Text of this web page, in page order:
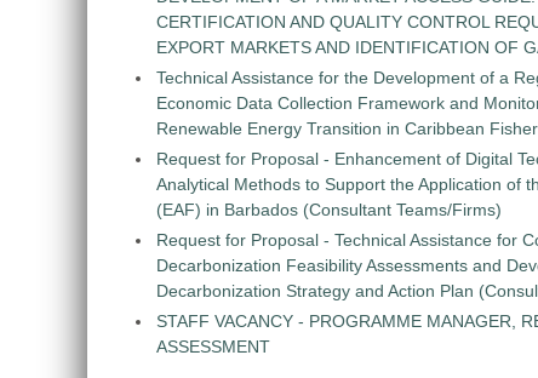
CERTIFICATION AND QUALITY CONTROL
EXPORT MARKETS AND IDENTIFICATION OF
Technical Assistance for the Development of a
Economic Data Collection Framework and
Renewable Energy Transition in Caribbean
Request for Proposal - Enhancement of Digital
Analytical Methods to Support the Application of
(EAF) in Barbados (Consultant Teams/Firms)
Request for Proposal - Technical Assistance for
Decarbonization Feasibility Assessments and
Decarbonization Strategy and Action Plan
STAFF VACANCY - PROGRAMME MANAGER,
ASSESSMENT